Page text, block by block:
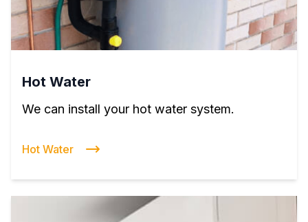
Hot Water
We can install your hot water system.
Hot Water